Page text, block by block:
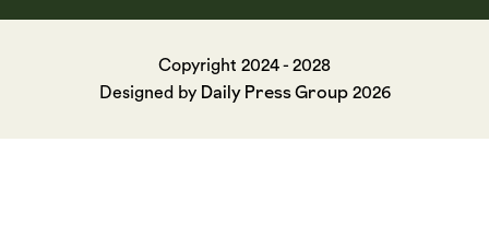
Copyright 2024 - 2028
Designed by Daily Press Group2026